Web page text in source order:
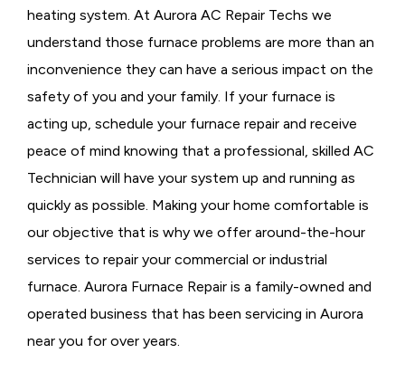
heating system. At Aurora AC Repair Techs we
understand those furnace problems are more than an
inconvenience they can have a serious impact on the
safety of you and your family. If your furnace is
acting up, schedule your furnace repair and receive
peace of mind knowing that a professional, skilled AC
Technician will have your system up and running as
quickly as possible. Making your home comfortable is
our objective that is why we offer around-the-hour
services to repair your commercial or industrial
furnace. Aurora Furnace Repair is a family-owned and
operated business that has been servicing in Aurora
near you for over years.